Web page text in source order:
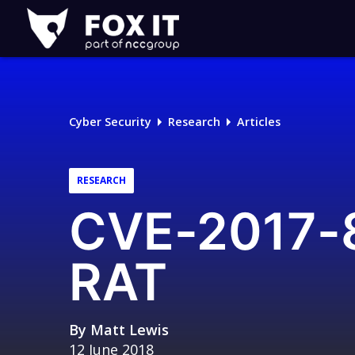
Fox-
IT
Logo
Cyber Security Research Articles
RESEARCH
CVE-
RAT
By Matt Lewis
12 June 2018